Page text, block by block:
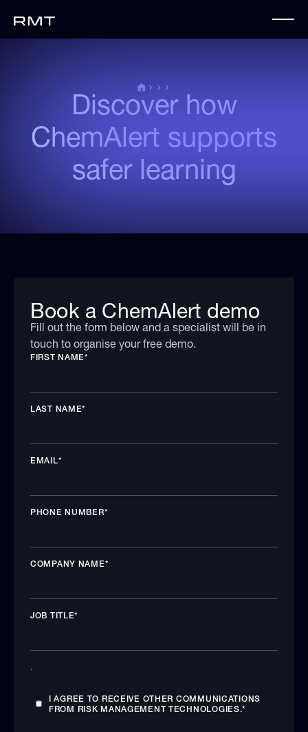
Discover how
ChemAlert supports
safer learning
Book a ChemAlert demo
Fill out the form below and a specialist will be in
touch to organise your free demo.
FIRST NAME*
LAST NAME*
EMAIL*
PHONE NUMBER*
COMPANY NAME*
JOB TITLE*
.
I AGREE TO RECEIVE OTHER COMMUNICATIONS
FROM RISK MANAGEMENT TECHNOLOGIES.*